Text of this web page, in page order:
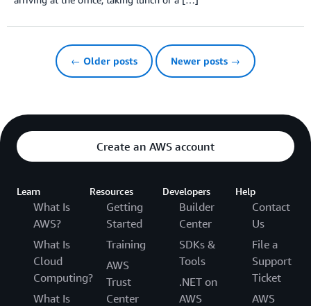
← Older posts Newer posts →
Create an AWS account
Learn
What Is
AWS?
What Is
Cloud
Computing?
What Is
Resources
Getting
Started
Training
AWS
Trust
Center
Developers
Builder
Center
SDKs &
Tools
.NET on
AWS
Help
Contact
Us
File a
Support
Ticket
AWS